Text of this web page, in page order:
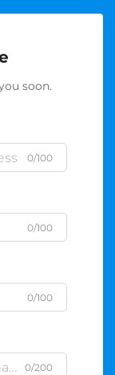
soon.
0/100
0/100
0/100
0/200